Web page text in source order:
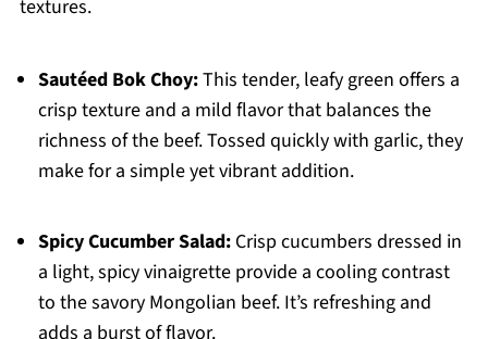
textures.
Sautéed Bok Choy:This tender, leafy green offers a
crisp texture and a mild flavor that balances the
richness of the beef. Tossed quickly with garlic, they
make for a simple yet vibrant addition.
Spicy Cucumber Salad:Crisp cucumbers dressed in
a light, spicy vinaigrette provide a cooling contrast
to the savory Mongolian beef. It’s refreshing and
adds a burst of flavor.